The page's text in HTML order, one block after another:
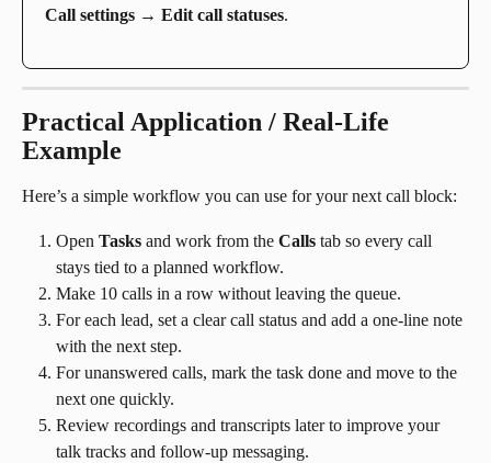
Call settings → Edit call statuses.
Practical Application / Real-Life
Example
Here’s a simple workflow you can use for your next call block:
Open Tasks and work from the Calls tab so every call
stays tied to a planned workflow.
Make 10 calls in a row without leaving the queue.
For each lead, set a clear call status and add a one-line note
with the next step.
For unanswered calls, mark the task done and move to the
next one quickly.
Review recordings and transcripts later to improve your
talk tracks and follow-up messaging.